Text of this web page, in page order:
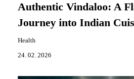
Authentic Vindaloo: A
Journey into Indian
Health
24. 02. 2026